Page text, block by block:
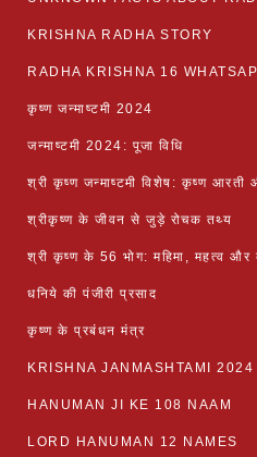
KRISHNA RADHA STORY
RADHA KRISHNA 16
कृष्ण जन्माष्टमी 2024
जन्माष्टमी 2024: पूजा विधि
श्री कृष्ण जन्माष्टमी विशेष: कृष्ण आरती
श्रीकृष्ण के जीवन से जुड़े रोचक तथ्य
श्री कृष्ण के 56 भोग: महिमा, महत्व और
धनिये की पंजीरी प्रसाद
कृष्ण के प्रबंधन मंत्र
KRISHNA JANMASHTAMI 2024
HANUMAN JI KE 108 NAAM
LORD HANUMAN 12 NAMES